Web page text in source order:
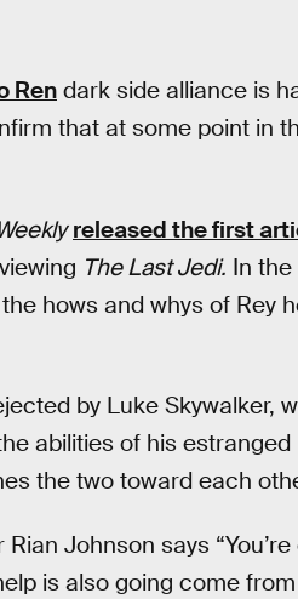
Ren dark side alliance is
that at some point in
released the first
The Last Jedi. In the
hows and whys of Rey
by Luke Skywalker,
abilities of his
the two toward each
Johnson says
is also going come